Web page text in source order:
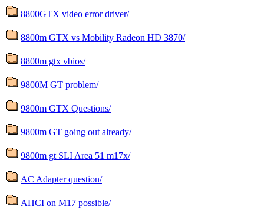
8800GTX video error driver/
8800m GTX vs Mobility Radeon HD 3870/
8800m gtx vbios/
9800M GT problem/
9800m GTX Questions/
9800m GT going out already/
9800m gt SLI Area 51 m17x/
AC Adapter question/
AHCI on M17 possible/